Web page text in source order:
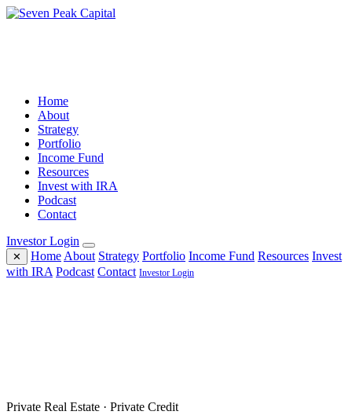
Home
About
Strategy
Portfolio
Income Fund
Resources
Invest with IRA
Podcast
Contact
Investor Login
✕ Home About Strategy Portfolio Income Fund Resources Invest
with IRA Podcast Contact Investor Login
Private Real Estate · Private Credit